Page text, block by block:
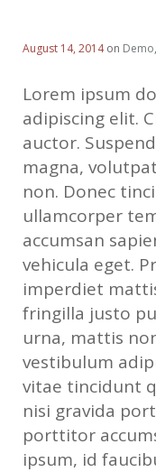
August 14, 2014on Demo,
Lorem ipsum
adipiscing elit.
auctor.
magna,
non. Donec
ullamcorper
accumsan
vehicula eget.
imperdiet
fringilla justo
urna, mattis
vestibulum
vitae tincidunt
nisi gravida
porttitor
ipsum, id